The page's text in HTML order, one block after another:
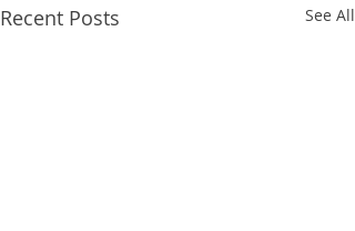
Recent Posts See All